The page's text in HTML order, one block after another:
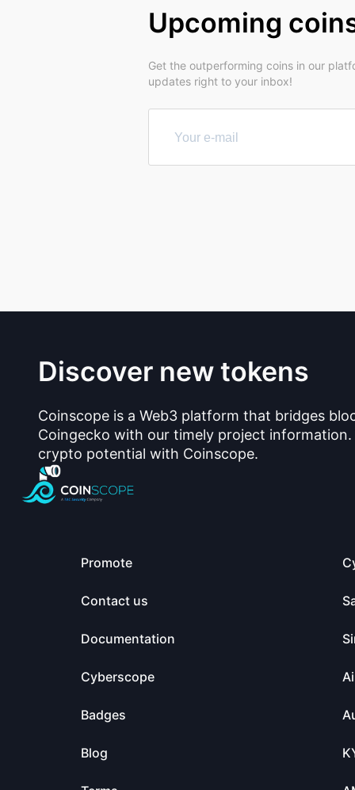
Upcoming
Get the outperforming coins in our
updates right to your inbox!
Discover new tokens
Coinscope is a Web3 platform that bridges
Coingecko with our timely project
crypto potential with Coinscope.
Promote
Contact us
Documentation
Cyberscope
Badges
Blog